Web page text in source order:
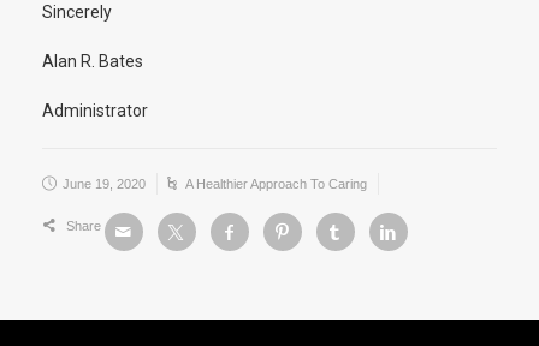
Sincerely
Alan R. Bates
Administrator
June 19, 2020 A Healthier Approach To Caring
Share